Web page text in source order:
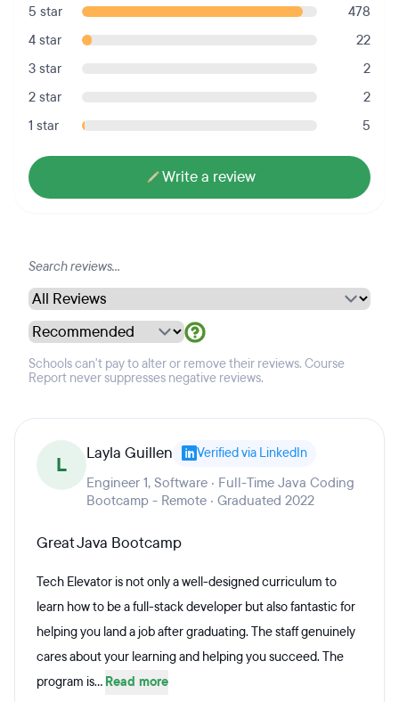
5 star
478
4 star
22
3 star
2
2 star
2
1 star
5
Write a review
Schools can't pay to alter or remove their reviews. Course
Report never suppresses negative reviews.
L Layla Guillen Verified via LinkedIn
Engineer 1, Software · Full-Time Java Coding
Bootcamp - Remote · Graduated 2022
Great Java Bootcamp
Tech Elevator is not only a well-designed curriculum to
learn how to be a full-stack developer but also fantastic for
helping you land a job after graduating. The staff genuinely
cares about your learning and helping you succeed. The
program is... Read more